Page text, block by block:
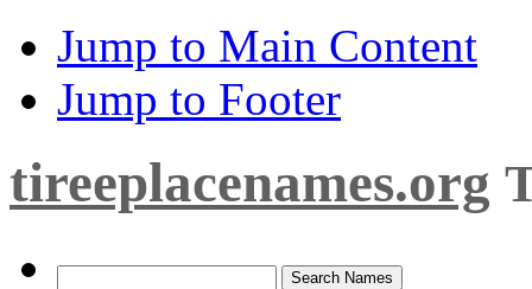
Jump to Main Content
Jump to Footer
tireeplacenames.org